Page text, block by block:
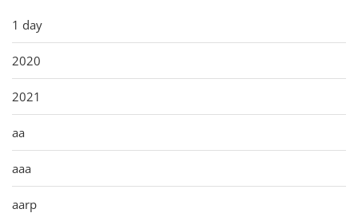
1 day
2020
2021
aa
aaa
aarp